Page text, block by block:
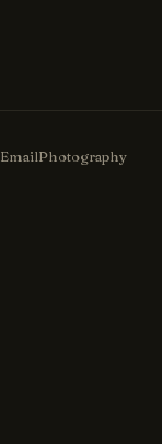
EmailPhotography